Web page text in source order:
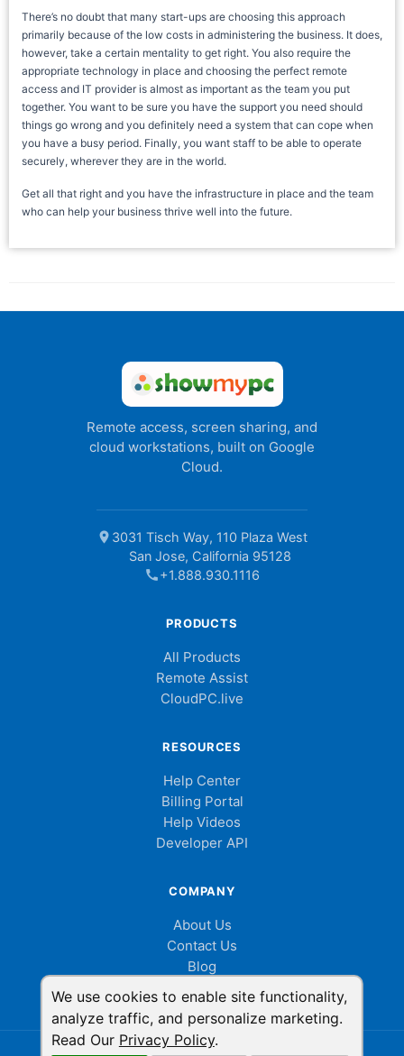
We use cookies to enable site functionality,
analyze traffic, and personalize marketing.
Read Our Privacy Policy.
There’s no doubt that many start-ups are choosing this approach
primarily because of the low costs in administering the business. It does,
however, take a certain mentality to get right. You also require the
appropriate technology in place and choosing the perfect remote
access and IT provider is almost as important as the team you put
together. You want to be sure you have the support you need should
things go wrong and you definitely need a system that can cope when
you have a busy period. Finally, you want staff to be able to operate
securely, wherever they are in the world.
Get all that right and you have the infrastructure in place and the team
who can help your business thrive well into the future.
Remote access, screen sharing, and
cloud workstations, built on Google
Cloud.
location_on 3031 Tisch Way, 110 Plaza West
San Jose, California 95128
call+1.888.930.1116
PRODUCTS
All Products
Remote Assist
CloudPC.live
RESOURCES
Help Center
Billing Portal
Help Videos
Developer API
COMPANY
About Us
Contact Us
Blog
Cookie Consent